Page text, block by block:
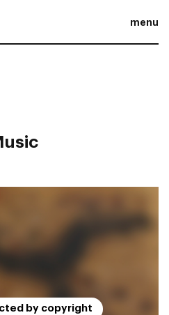
menu
by copyright